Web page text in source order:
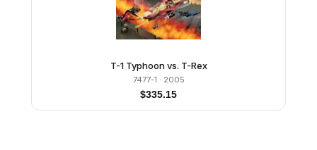
T-1 Typhoon vs. T-Rex
7477-1 · 2005
$335.15